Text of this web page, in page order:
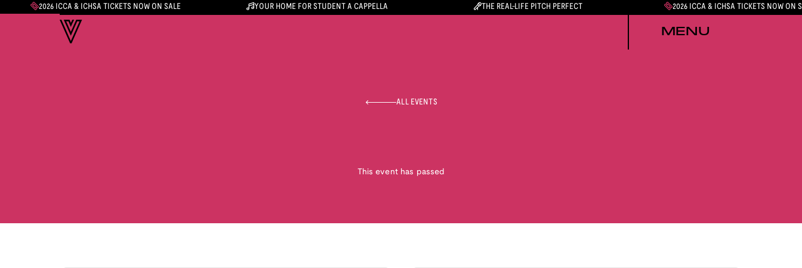
2026 ICCA & ICHSA TICKETS NOW ON SALE YOUR HOME FOR STUDENT A CAPPELLA THE REAL-LIFE PITCH PERFECT 2026 ICCA & ICHSA TICKETS NOW ON
MENU
ALL EVENTS
This event has passed